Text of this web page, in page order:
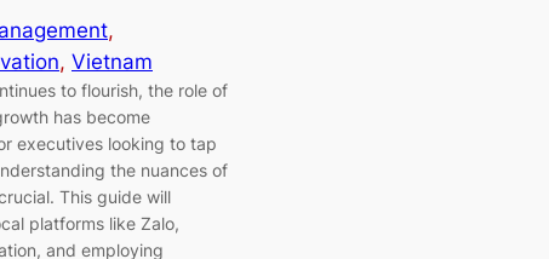
, Vietnam
to flourish, the role of
has become
executives looking to tap
the nuances of
This guide will
platforms like Zalo,
and employing